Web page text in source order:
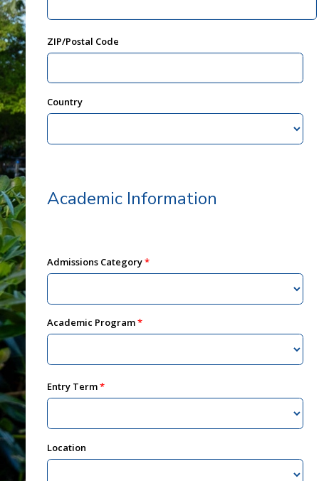
ZIP/Postal Code
Country
Academic Information
Admissions Category
Academic Program
Entry Term
Location